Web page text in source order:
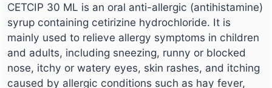
CETCIP 30 ML is an oral anti-allergic (antihistamine)
syrup containing cetirizine hydrochloride. It is
mainly used to relieve allergy symptoms in children
and adults, including sneezing, runny or blocked
nose, itchy or watery eyes, skin rashes, and itching
caused by allergic conditions such as hay fever,